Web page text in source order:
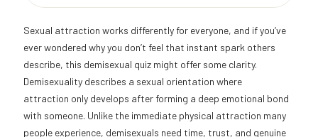
Sexual attraction works differently for everyone, and if you’ve
ever wondered why you don’t feel that instant spark others
describe, this demisexual quiz might offer some clarity.
Demisexuality describes a sexual orientation where
attraction only develops after forming a deep emotional bond
with someone. Unlike the immediate physical attraction many
people experience, demisexuals need time, trust, and genuine